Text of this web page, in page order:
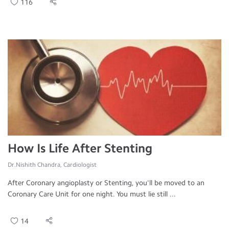
116
How Is Life After Stenting
Dr.Nishith Chandra, Cardiologist
After Coronary angioplasty or Stenting, you'll be moved to an
Coronary Care Unit for one night. You must lie still ...
14